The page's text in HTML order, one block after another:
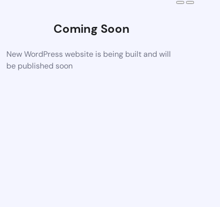
Coming Soon
New WordPress website is being built and will
be published soon